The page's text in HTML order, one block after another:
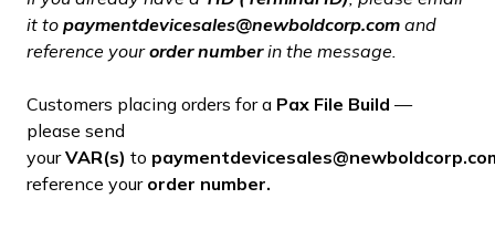
it to paymentdevicesales@newboldcorp.com and
reference your order number in the message.
Customers placing orders for a Pax File Build —
please send
your VAR(s) to
reference your order number.